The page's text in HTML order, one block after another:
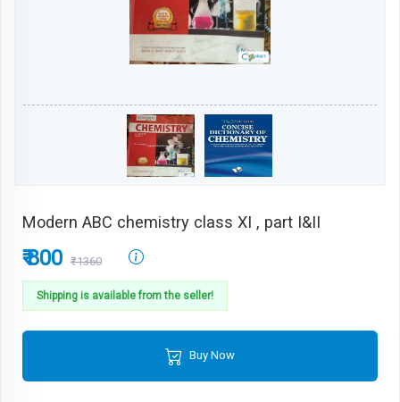
Modern ABC chemistry class XI , part I&II
₹ 800 ₹1360
Shipping is available from the seller!
Buy Now